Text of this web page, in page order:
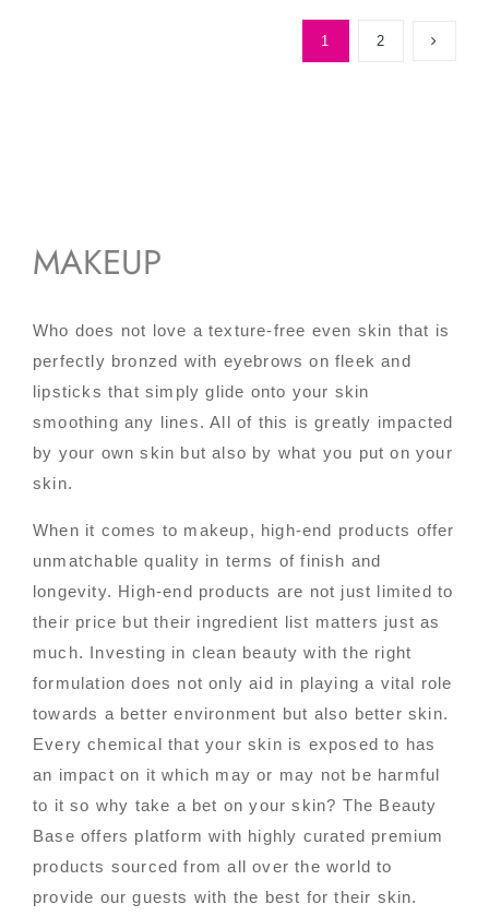
1 2
MAKEUP
Who does not love a texture-free even skin that is
perfectly bronzed with eyebrows on fleek and
lipsticks that simply glide onto your skin
smoothing any lines. All of this is greatly impacted
by your own skin but also by what you put on your
skin.
When it comes to makeup, high-end products offer
unmatchable quality in terms of finish and
longevity. High-end products are not just limited to
their price but their ingredient list matters just as
much. Investing in clean beauty with the right
formulation does not only aid in playing a vital role
towards a better environment but also better skin.
Every chemical that your skin is exposed to has
an impact on it which may or may not be harmful
to it so why take a bet on your skin? The Beauty
Base offers platform with highly curated premium
products sourced from all over the world to
provide our guests with the best for their skin.